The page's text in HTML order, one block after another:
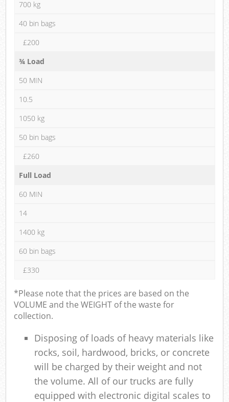
700 kg
40 bin bags
£200
¾ Load
50 MIN
10.5
1050 kg
50 bin bags
£260
Full Load
60 MIN
14
1400 kg
60 bin bags
£330
*Please note that the prices are based on the
VOLUME and the WEIGHT of the waste for
collection.
Disposing of loads of heavy materials like
rocks, soil, hardwood, bricks, or concrete
will be charged by their weight and not
the volume. All of our trucks are fully
equipped with electronic digital scales to